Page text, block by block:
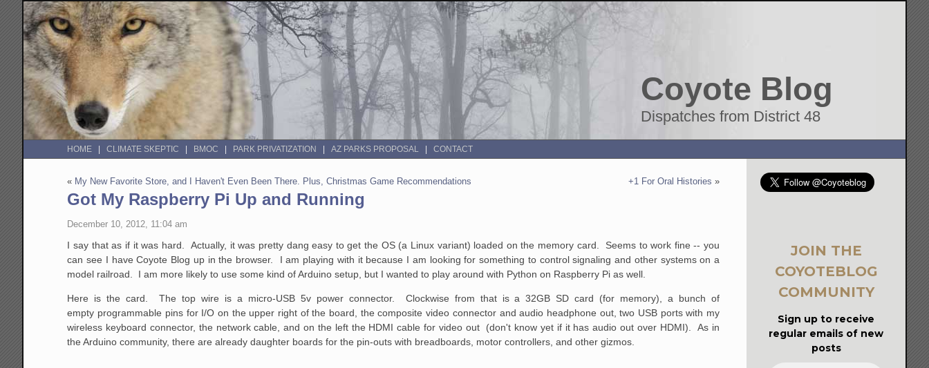
Coyote Blog
Dispatches from District 48
HOME CLIMATE SKEPTIC BMOC PARK PRIVATIZATION AZ PARKS PROPOSAL CONTACT
« My New Favorite Store, and I Haven't Even Been There. Plus, Christmas Game Recommendations +1 For Oral Histories »
Got My Raspberry Pi Up and Running
December 10, 2012, 11:04 am
I say that as if it was hard. Actually, it was pretty dang easy to get the OS (a Linux variant) loaded on the memory card. Seems to work fine -- you
can see I have Coyote Blog up in the browser. I am playing with it because I am looking for something to control signaling and other systems on a
model railroad. I am more likely to use some kind of Arduino setup, but I wanted to play around with Python on Raspberry Pi as well.
Here is the card. The top wire is a micro-USB 5v power connector. Clockwise from that is a 32GB SD card (for memory), a bunch of
empty programmable pins for I/O on the upper right of the board, the composite video connector and audio headphone out, two USB ports with my
wireless keyboard connector, the network cable, and on the left the HDMI cable for video out (don't know yet if it has audio out over HDMI). As in
the Arduino community, there are already daughter boards for the pin-outs with breadboards, motor controllers, and other gizmos.
JOIN THE
COYOTEBLOG
COMMUNITY
Sign up to receive
regular emails of new
posts